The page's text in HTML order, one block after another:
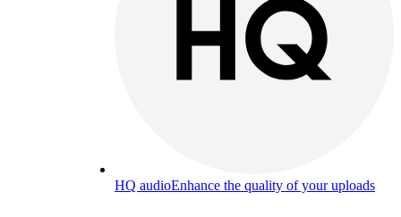
HQ audioEnhance the quality of your uploads